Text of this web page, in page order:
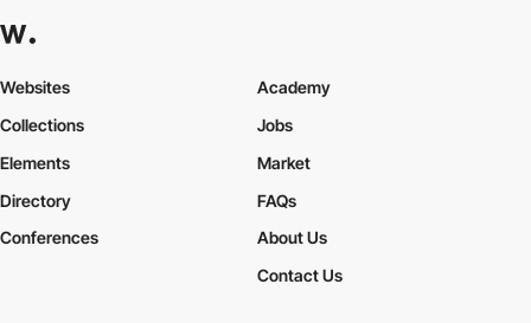
Websites
Collections
Elements
Academy
Jobs
Market
Directory
Conferences
FAQs
About Us
Contact Us